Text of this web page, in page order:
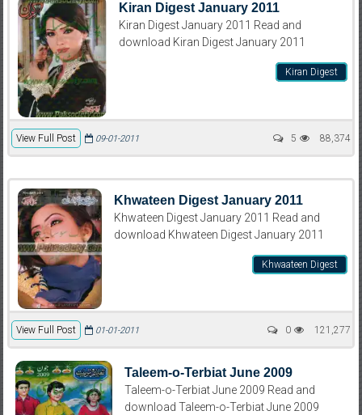
Kiran Digest January 2011
Kiran Digest January 2011 Read and
download Kiran Digest January 2011
Kiran Digest
View Full Post 88,374
09-01-2011 5
Khwateen Digest January 2011
Khwateen Digest January 2011 Read and
download Khwateen Digest January 2011
Khwaateen Digest
View Full Post 121,277
01-01-2011 0
Taleem-o-Terbiat June 2009
Taleem-o-Terbiat June 2009 Read and
download Taleem-o-Terbiat June 2009